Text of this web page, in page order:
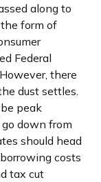
along to
form of
Federal
there
dust settles.
peak
down from
should head
costs
tax cut